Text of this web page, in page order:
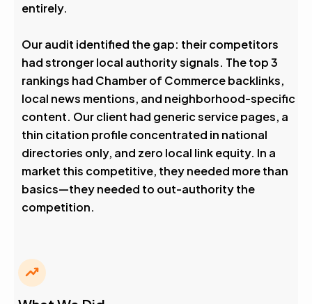
entirely.
Our audit identified the gap: their competitors
had stronger local authority signals. The top 3
rankings had Chamber of Commerce backlinks,
local news mentions, and neighborhood-specific
content. Our client had generic service pages, a
thin citation profile concentrated in national
directories only, and zero local link equity. In a
market this competitive, they needed more than
basics—they needed to out-authority the
competition.